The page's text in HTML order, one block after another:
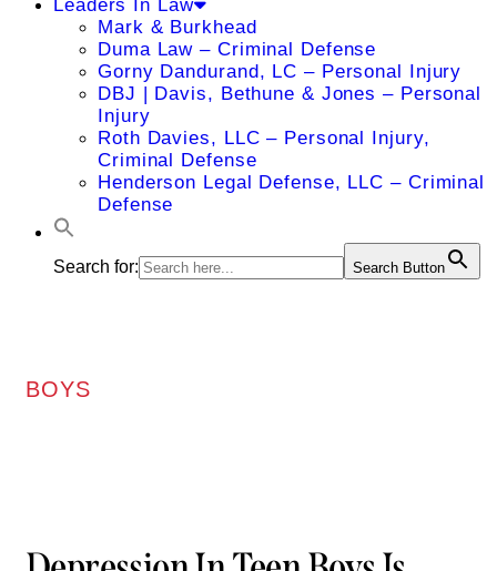
Leaders In Law
Mark & Burkhead
Duma Law – Criminal Defense
Gorny Dandurand, LC – Personal Injury
DBJ | Davis, Bethune & Jones – Personal
Injury
Roth Davies, LLC – Personal Injury,
Criminal Defense
Henderson Legal Defense, LLC – Criminal
Defense
Search for: Search Button
BOYS